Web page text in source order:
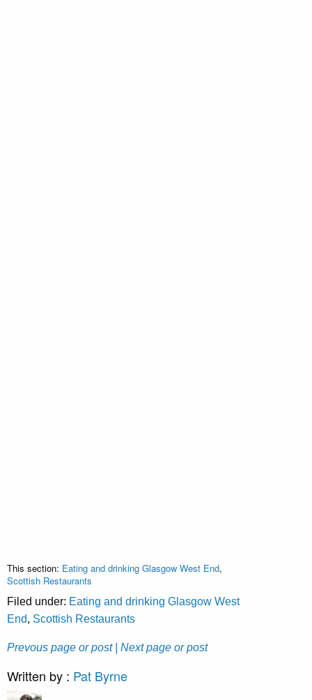
This section: Eating and drinking Glasgow West End,
Scottish Restaurants
Filed under: Eating and drinking Glasgow West
End, Scottish Restaurants
Prevous page or post | Next page or post
Written by : Pat Byrne